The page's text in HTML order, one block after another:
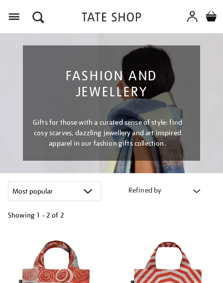
FASHION AND
JEWELLERY
Gifts for those with a curated sense of style: find
cosy scarves, dazzling jewellery and art inspired
apparel in our fashion gifts collection.
Refined by
Showing 1 - 2 of 2
results